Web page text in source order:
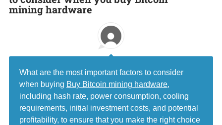
mining hardware
What are the most important factors to consider
when buying Buy Bitcoin mining hardware,
including hash rate, power consumption, cooling
requirements, initial investment costs, and potential
profitability, to ensure that you make the right choice